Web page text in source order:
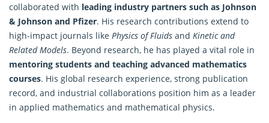
collaborated with leading industry partners such as Johnson
& Johnson and Pfizer. His research contributions extend to
high-impact journals like Physics of Fluids and Kinetic and
Related Models. Beyond research, he has played a vital role in
mentoring students and teaching advanced mathematics
courses. His global research experience, strong publication
record, and industrial collaborations position him as a leader
in applied mathematics and mathematical physics.